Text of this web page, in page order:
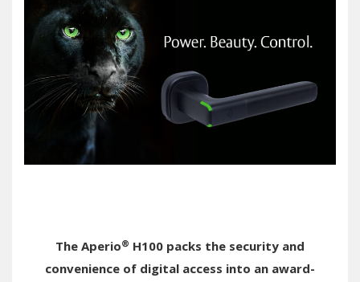
The Aperio® H100 packs the security and
convenience of digital access into an award-